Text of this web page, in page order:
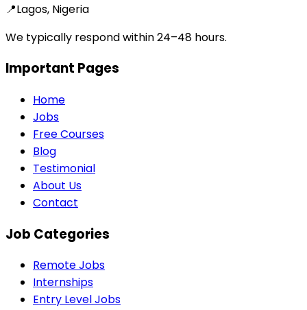
📍Lagos, Nigeria
We typically respond within 24–48 hours.
Important Pages
Home
Jobs
Free Courses
Blog
Testimonial
About Us
Contact
Job Categories
Remote Jobs
Internships
Entry Level Jobs